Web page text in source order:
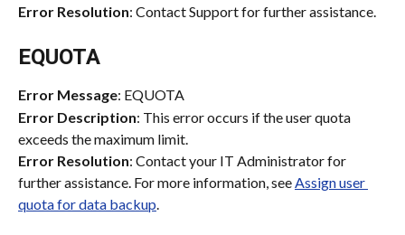
Error Resolution: Contact Support for further assistance.
EQUOTA
Error Message: EQUOTA
Error Description: This error occurs if the user quota
exceeds the maximum limit.
Error Resolution: Contact your IT Administrator for
further assistance. For more information, see Assign user
quota for data backup.